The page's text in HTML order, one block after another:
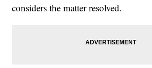
considers the matter resolved.